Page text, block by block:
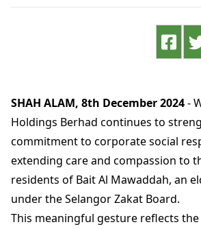
SHAH ALAM, 8th December 2024-
Holdings Berhad continues to
commitment to corporate social
extending care and compassion to
residents of Bait Al Mawaddah, an
under the Selangor Zakat Board.
This meaningful gesture reflects the